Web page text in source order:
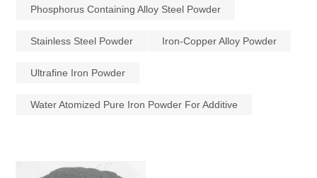
Phosphorus Containing Alloy Steel Powder
Stainless Steel Powder Iron-Copper Alloy Powder
Ultrafine Iron Powder
Water Atomized Pure Iron Powder For Additive